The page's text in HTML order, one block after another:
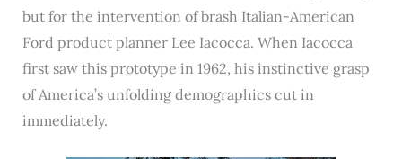
but for the intervention of brash Italian-American
Ford product planner Lee Iacocca. When Iacocca
first saw this prototype in 1962, his instinctive grasp
of America’s unfolding demographics cut in
immediately.